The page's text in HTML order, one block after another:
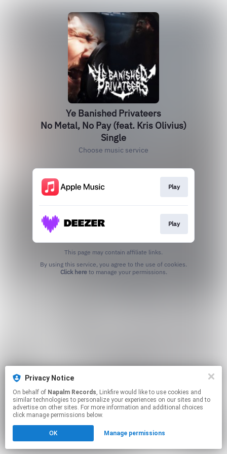
Ye Banished Privateers
No Metal, No Pay (feat. Kris Olivius)
Single
Choose music service
Play
Play
This page may contain affiliate links.
Click hereto manage your permissions.
Privacy Notice
On behalf of Napalm Records, Linkfire would like to use cookies and
similar technologies to personalize your experiences on our sites and to
advertise on other sites. For more information and additional choices
click manage permissions below.
OK Manage permissions